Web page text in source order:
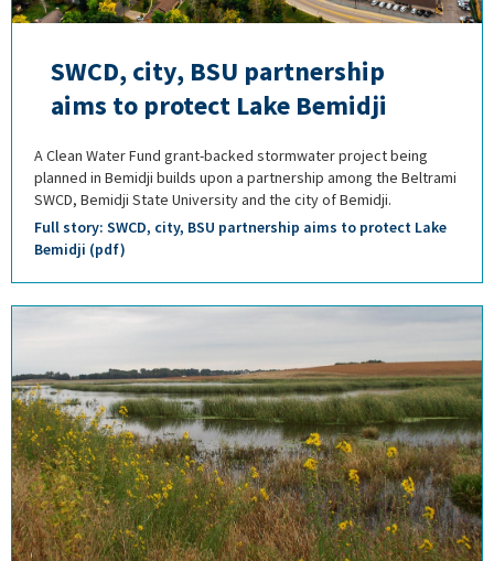
SWCD, city, BSU partnership
aims to protect Lake Bemidji
A Clean Water Fund grant-backed stormwater project being
planned in Bemidji builds upon a partnership among the Beltrami
SWCD, Bemidji State University and the city of Bemidji.
Full story: SWCD, city, BSU partnership aims to protect Lake
Bemidji (pdf)